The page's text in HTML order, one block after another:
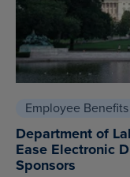
Employee Benefits
Department of
Ease Electronic
Sponsors